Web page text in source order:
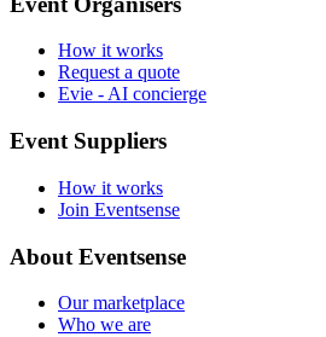
How it works
Request a quote
Evie - AI concierge
Event Suppliers
How it works
Join Eventsense
About Eventsense
Our marketplace
Who we are